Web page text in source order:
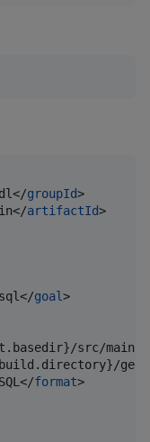
groupId>
artifactId>
goal>
src/main/
format>